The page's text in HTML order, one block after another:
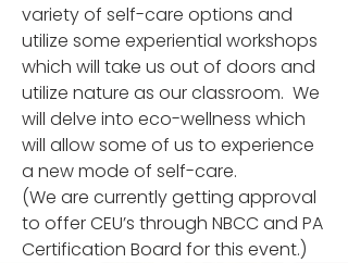
variety of self-care options and
utilize some experiential workshops
which will take us out of doors and
utilize nature as our classroom. We
will delve into eco-wellness which
will allow some of us to experience
a new mode of self-care.
(We are currently getting approval
to offer CEU’s through NBCC and PA
Certification Board for this event.)